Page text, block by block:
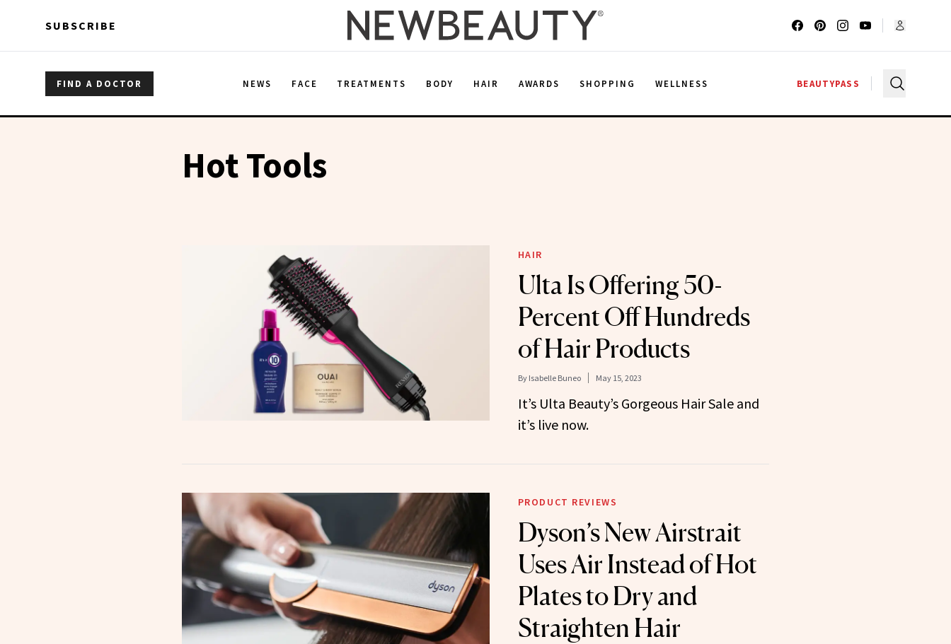
SUBSCRIBE
FIND A DOCTOR NEWS FACE TREATMENTS BODY HAIR AWARDS SHOPPING WELLNESS BEAUTYPASS
Hot Tools
HAIR
Ulta Is Offering 50-
Percent Off Hundreds
of Hair Products
By Isabelle Buneo May 15, 2023
It’s Ulta Beauty’s Gorgeous Hair Sale and
it’s live now.
PRODUCT REVIEWS
Dyson’s New Airstrait
Uses Air Instead of Hot
Plates to Dry and
Straighten Hair